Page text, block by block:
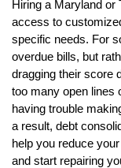
Hiring a Maryland or
access to
specific needs. For
overdue bills, but
dragging their score
too many open lines
having trouble
a result, debt
help you reduce
and start repairing